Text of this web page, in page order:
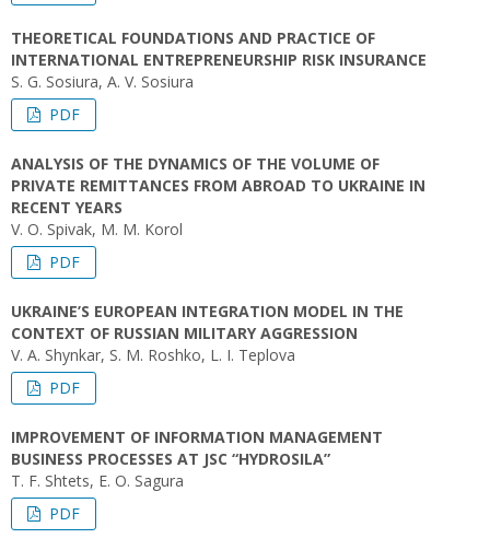
THEORETICAL FOUNDATIONS AND PRACTICE OF
INTERNATIONAL ENTREPRENEURSHIP RISK INSURANCE
S. G. Sosiura, A. V. Sosiura
PDF
ANALYSIS OF THE DYNAMICS OF THE VOLUME OF
PRIVATE REMITTANCES FROM ABROAD TO UKRAINE IN
RECENT YEARS
V. O. Spivak, M. M. Korol
PDF
UKRAINE’S EUROPEAN INTEGRATION MODEL IN THE
CONTEXT OF RUSSIAN MILITARY AGGRESSION
V. А. Shynkar, S. M. Roshko, L. I. Teplova
PDF
IMPROVEMENT OF INFORMATION MANAGEMENT
BUSINESS PROCESSES AT JSC “HYDROSILA”
T. F. Shtets, E. O. Sagura
PDF